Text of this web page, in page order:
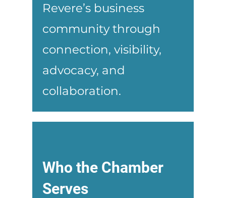
Revere’s business
community through
connection, visibility,
advocacy, and
collaboration.
Who the Chamber
Serves